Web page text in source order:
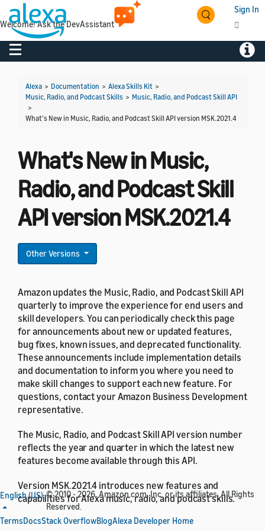
Sign In
Toggle navigation
Alexa > Documentation > Alexa Skills Kit >
Music, Radio, and Podcast Skills > Music, Radio, and Podcast Skill API
>
What's New in Music, Radio, and Podcast Skill API version MSK.2021.4
What's New in Music,
Radio, and Podcast Skill
API version MSK.2021.4
Other Versions
Amazon updates the Music, Radio, and Podcast Skill API
quarterly to improve the experience for end users and
skill developers. You can periodically check this page
for announcements about new or updated features,
bug fixes, known issues, and deprecated functionality.
These announcements include implementation details
and documentation to inform you where you need to
make skill changes to support each new feature. For
questions, contact your Amazon Business Development
representative.
The Music, Radio, and Podcast Skill API version number
reflects the year and quarter in which the latest new
features become available through this API.
Version MSK.2021.4 introduces new features and
capabilities for Alexa music, radio, and podcast skills.
The following features are available as of October 23,
English (US) © 2010 - 2026, Amazon.com, Inc. or its affiliates. All Rights
Reserved.
TermsDocsStack OverflowBlogAlexa Developer Home
Welcome! Ask the DevAssistant